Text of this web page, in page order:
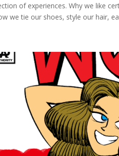
of experiences. Why we like
we tie our shoes, style our hair,